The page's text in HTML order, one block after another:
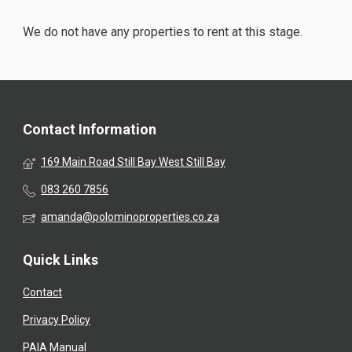
We do not have any properties to rent at this stage.
Contact Information
169 Main Road Still Bay West Still Bay
083 260 7856
amanda@polominoproperties.co.za
Quick Links
Contact
Privacy Policy
PAIA Manual